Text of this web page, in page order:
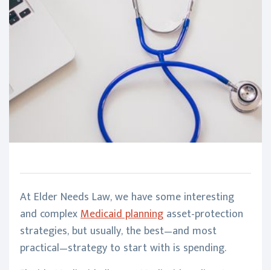
At Elder Needs Law, we have some interesting
and complexMedicaid planning asset-protection
strategies, but usually, the best—and most
practical—strategy to start with is spending.